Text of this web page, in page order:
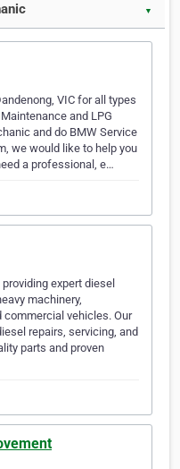
▼
VIC for all types
and LPG
and do BMW Service
we would like to help you
a professional, e…
expert diesel
machinery,
vehicles. Our
repairs, servicing, and
parts and proven